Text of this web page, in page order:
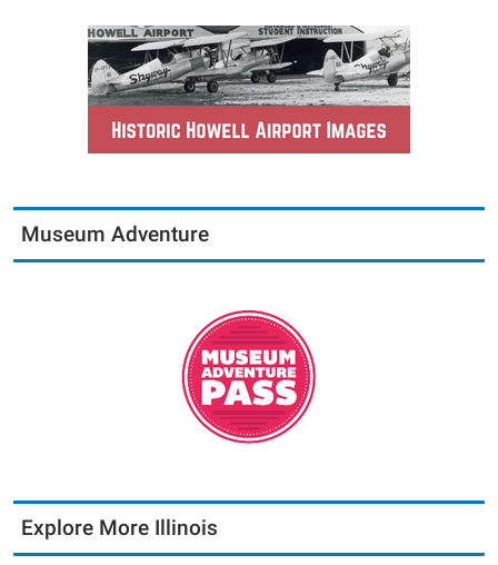
Museum Adventure
Explore More Illinois